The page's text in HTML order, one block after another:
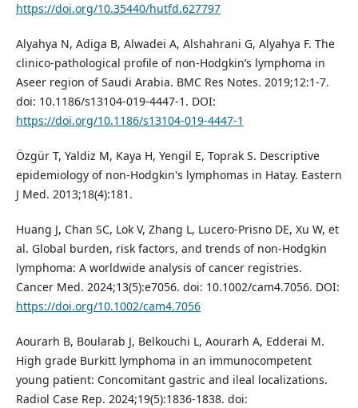
https://doi.org/10.35440/hutfd.627797
Alyahya N, Adiga B, Alwadei A, Alshahrani G, Alyahya F. The
clinico-pathological profile of non-Hodgkin’s lymphoma in
Aseer region of Saudi Arabia. BMC Res Notes. 2019;12:1-7.
doi: 10.1186/s13104-019-4447-1. DOI:
https://doi.org/10.1186/s13104-019-4447-1
Özgür T, Yaldiz M, Kaya H, Yengil E, Toprak S. Descriptive
epidemiology of non-Hodgkin's lymphomas in Hatay. Eastern
J Med. 2013;18(4):181.
Huang J, Chan SC, Lok V, Zhang L, Lucero-Prisno DE, Xu W, et
al. Global burden, risk factors, and trends of non-Hodgkin
lymphoma: A worldwide analysis of cancer registries.
Cancer Med. 2024;13(5):e7056. doi: 10.1002/cam4.7056. DOI:
https://doi.org/10.1002/cam4.7056
Aourarh B, Boularab J, Belkouchi L, Aourarh A, Edderai M.
High grade Burkitt lymphoma in an immunocompetent
young patient: Concomitant gastric and ileal localizations.
Radiol Case Rep. 2024;19(5):1836-1838. doi: